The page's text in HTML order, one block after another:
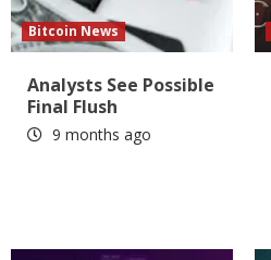
Bitcoin News
Analysts See Possible
Final Flush
9 months ago